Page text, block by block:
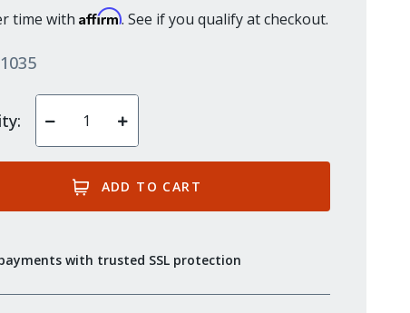
time with Affirm. See if you qualify at checkout.
1035
Decrease
of
undefined
Increase
of
undefined
with trusted SSL protection